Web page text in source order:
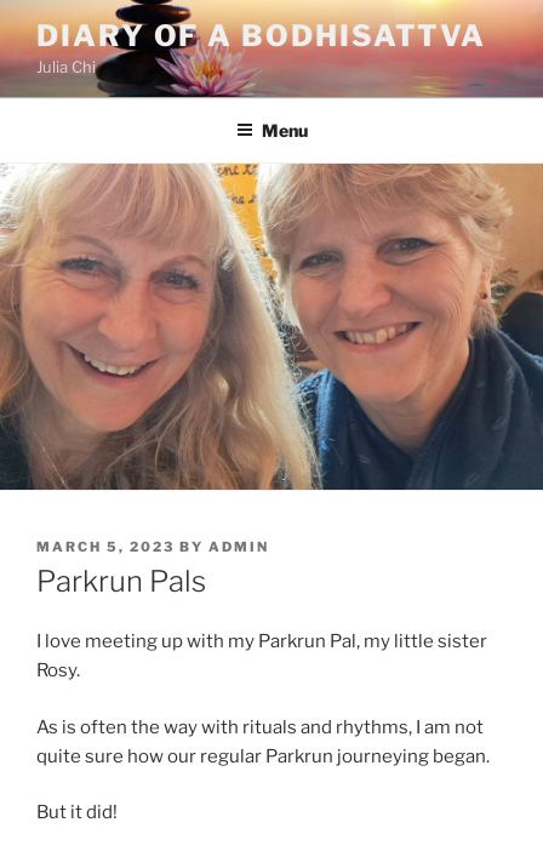
Skip
to
content
DIARY OF A BODHISATTVA
Julia Chi
Menu
POSTED
ON
MARCH 5, 2023 BY ADMIN
Parkrun Pals
I love meeting up with my Parkrun Pal, my little sister
Rosy.
As is often the way with rituals and rhythms, I am not
quite sure how our regular Parkrun journeying began.
But it did!